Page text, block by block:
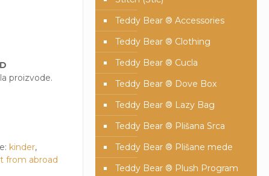
proizvode.
kinder,
from abroad
Teddy Bear ® Accessories
Teddy Bear ® Clothing
Teddy Bear ® Cucla
Teddy Bear ® Dove Box
Teddy Bear ® Lazy Bag
Teddy Bear ® Plišana Srca
Teddy Bear ® Plišane mede
Teddy Bear ® Plush Program